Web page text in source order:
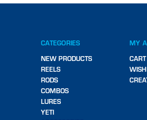
CATEGORIES
NEW PRODUCTS
REELS
RODS
COMBOS
LURES
YETI
MY